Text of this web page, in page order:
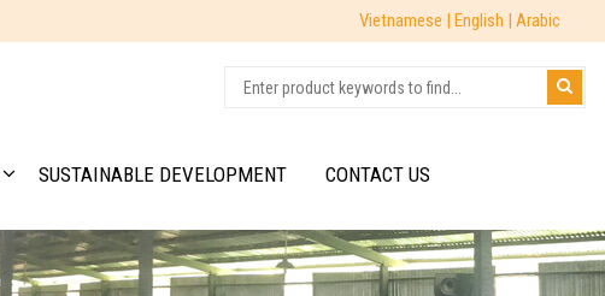
Vietnamese | English | Arabic
SUSTAINABLE DEVELOPMENT CONTACT US